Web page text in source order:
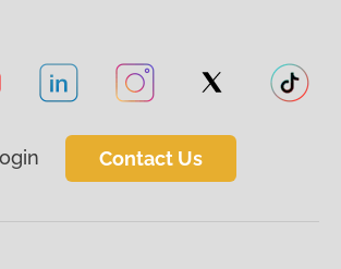
Contact Us